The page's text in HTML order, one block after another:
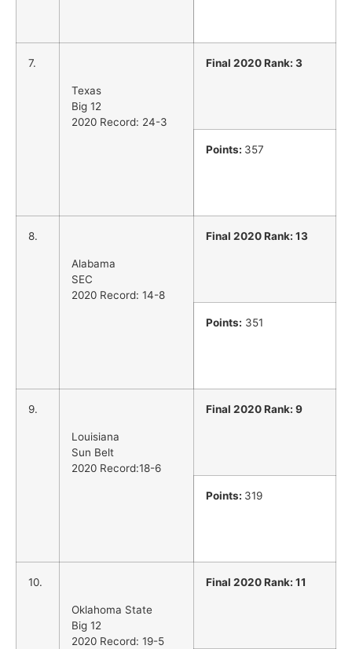
7.
Texas
Big 12
2020 Record: 24-3
Final 2020 Rank: 3
Points: 357
8.
Alabama
SEC
2020 Record: 14-8
Final 2020 Rank: 13
Points: 351
9.
Louisiana
Sun Belt
2020 Record:18-6
Final 2020 Rank: 9
Points: 319
10.
Oklahoma State
Big 12
2020 Record: 19-5
Final 2020 Rank: 11